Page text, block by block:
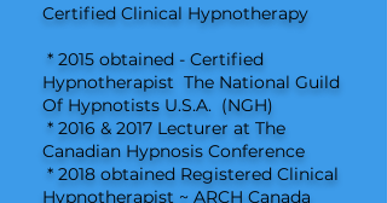
Certified Clinical Hypnotherapy
* 2015 obtained - Certified
Hypnotherapist The National Guild
Of Hypnotists U.S.A. (NGH)
* 2016 & 2017 Lecturer at The
Canadian Hypnosis Conference
* 2018 obtained Registered Clinical
Hypnotherapist ~ ARCH Canada